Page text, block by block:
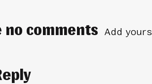
no comments Add yours